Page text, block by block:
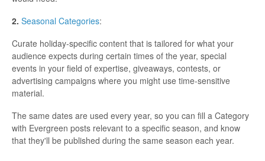
2. Seasonal Categories:
Curate holiday-specific content that is tailored for what your
audience expects during certain times of the year, special
events in your field of expertise, giveaways, contests, or
advertising campaigns where you might use time-sensitive
material.
The same dates are used every year, so you can fill a Category
with Evergreen posts relevant to a specific season, and know
that they'll be published during the same season each year.